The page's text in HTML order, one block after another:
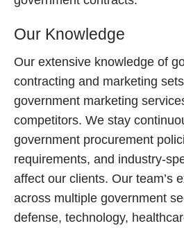
Our Knowledge
Our extensive knowledge of
contracting and marketing
government marketing
competitors. We stay
government procurement
requirements, and industry-
affect our clients. Our team’s
across multiple government
defense, technology,